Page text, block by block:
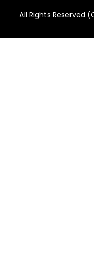
All Rights Reserved